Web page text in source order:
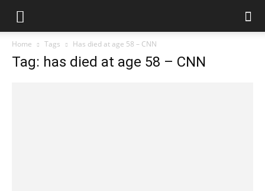
Home Tags Has died at age 58 – CNN
Tag: has died at age 58 – CNN